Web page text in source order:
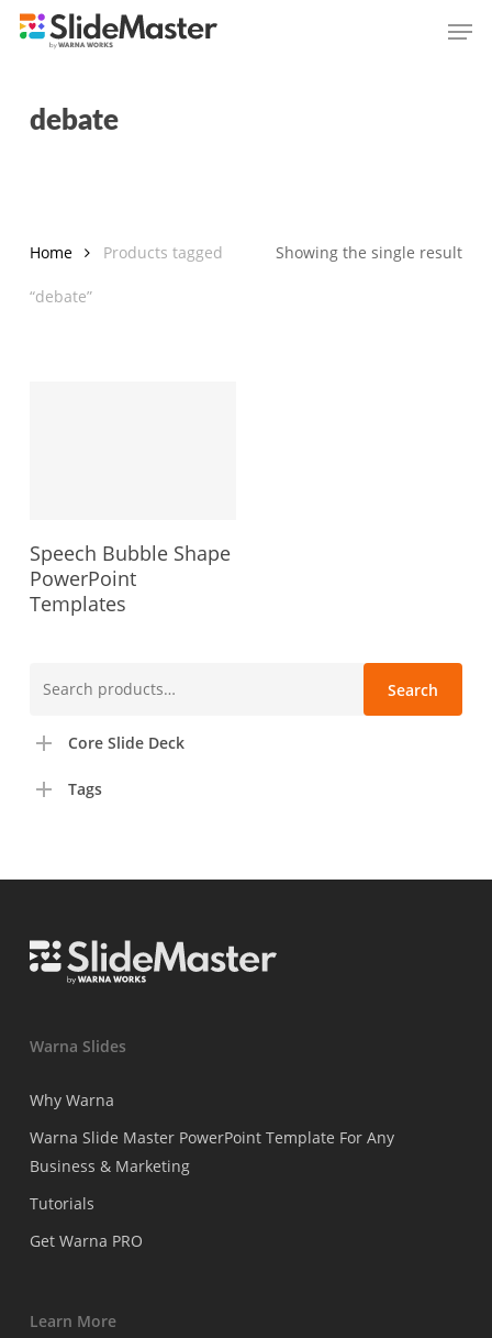
Skip
debate
Showing the single result
Home Products tagged
“debate”
Speech Bubble Shape
PowerPoint
Templates
Search
Core Slide Deck
Tags
Warna Slides
Why Warna
Warna Slide Master PowerPoint Template For Any
Business & Marketing
Tutorials
Get Warna PRO
Learn More